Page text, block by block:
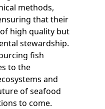
methods,
that their
high quality but
stewardship.
fish
to the
and
of seafood
to come.